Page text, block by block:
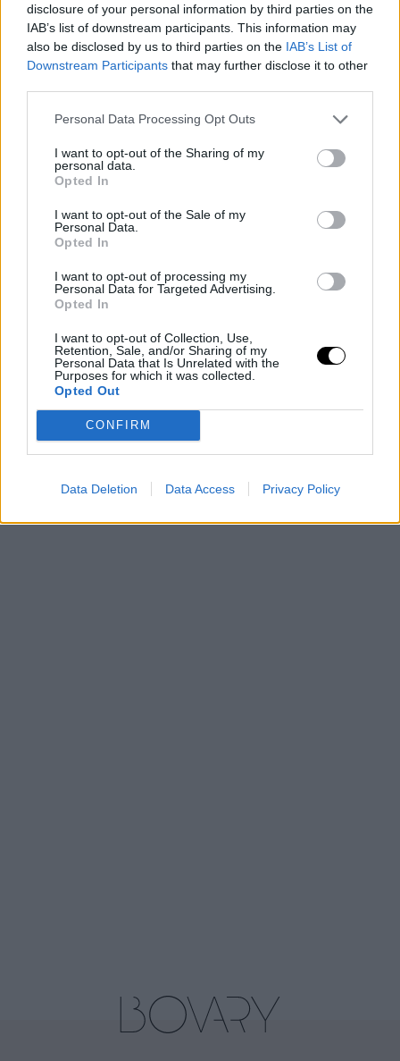
disclosure of your personal information by third parties on the
IAB’s list of downstream participants. This information may
also be disclosed by us to third parties on the IAB’s List of
Downstream Participants that may further disclose it to other
Personal Data Processing Opt Outs
I want to opt-out of the Sharing of my
personal data.
Opted In
I want to opt-out of the Sale of my
Personal Data.
Opted In
I want to opt-out of processing my
Personal Data for Targeted Advertising.
Opted In
I want to opt-out of Collection, Use,
Retention, Sale, and/or Sharing of my
Personal Data that Is Unrelated with the
Purposes for which it was collected.
Opted Out
CONFIRM
Data Deletion Data Access Privacy Policy
ΜΟΔΑ. ΚΑΣΚΟΛ